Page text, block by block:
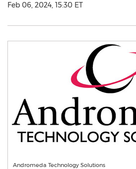
Feb 06, 2024, 15:30 ET
Andromeda Technology Solutions